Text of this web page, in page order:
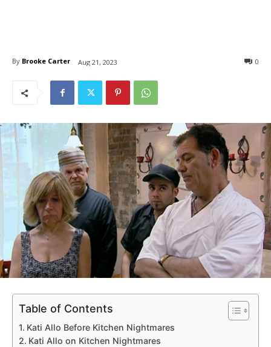
By Brooke Carter Aug 21, 2023 0
Table of Contents
Kati Allo Before Kitchen Nightmares
Kati Allo on Kitchen Nightmares